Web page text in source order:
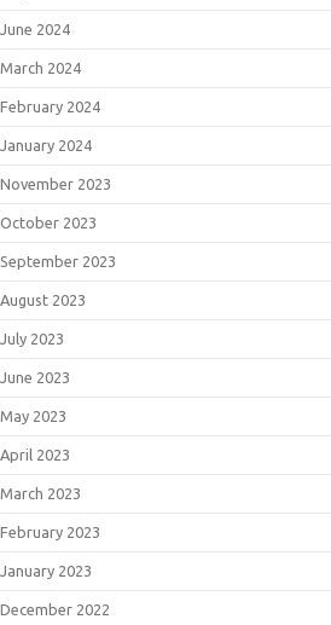
June 2024
March 2024
February 2024
January 2024
November 2023
October 2023
September 2023
August 2023
July 2023
June 2023
May 2023
April 2023
March 2023
February 2023
January 2023
December 2022